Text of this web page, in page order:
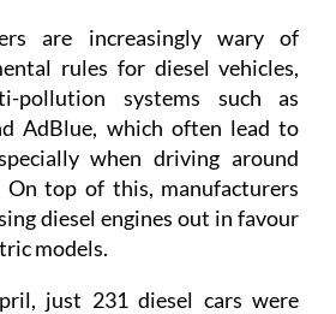
are increasingly wary of
rules for diesel vehicles,
pollution systems such as
AdBlue, which often lead to
when driving around
top of this, manufacturers
diesel engines out in favour
models.
just 231 diesel cars were